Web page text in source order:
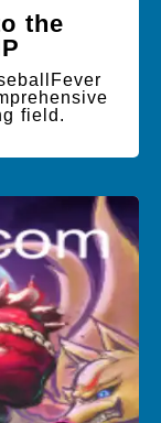
the
field.